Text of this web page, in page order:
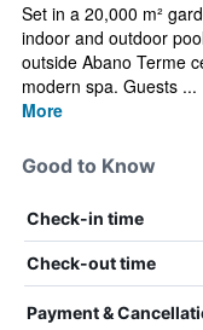
Set in a 20,000 m²
indoor and outdoor
outside Abano Terme
modern spa. Guests ...
More
Good to Know
Check-in time
Check-out time
Payment &